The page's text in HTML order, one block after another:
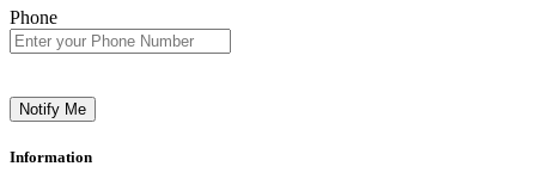
Phone
Notify Me
Information